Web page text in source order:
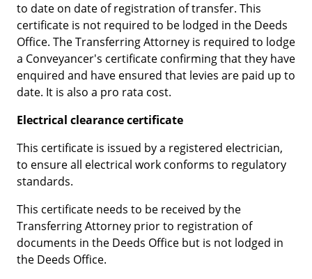
to date on date of registration of transfer. This
certificate is not required to be lodged in the Deeds
Office. The Transferring Attorney is required to lodge
a Conveyancer's certificate confirming that they have
enquired and have ensured that levies are paid up to
date. It is also a pro rata cost.
Electrical clearance certificate
This certificate is issued by a registered electrician,
to ensure all electrical work conforms to regulatory
standards.
This certificate needs to be received by the
Transferring Attorney prior to registration of
documents in the Deeds Office but is not lodged in
the Deeds Office.